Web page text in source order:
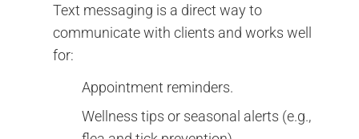
Text messaging is a direct way to
communicate with clients and works well
for:
Appointment reminders.
Wellness tips or seasonal alerts (e.g.,